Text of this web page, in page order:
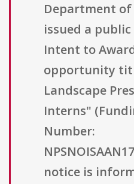
Department
issued a
Intent to
opportunity
Landscape
Interns"
Number:
notice is